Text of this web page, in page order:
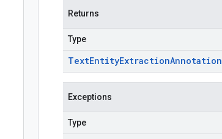
Returns
Type
TextEntityExtractionAnnotation
Exceptions
Type